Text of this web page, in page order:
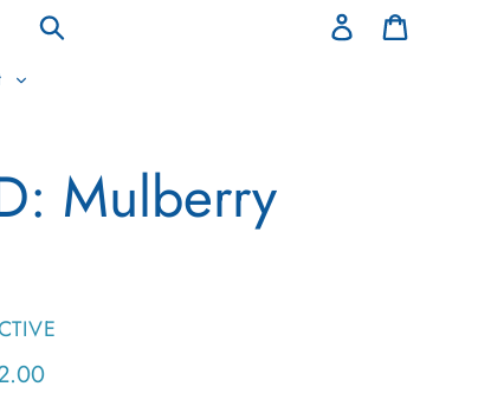
Log
Mulberry